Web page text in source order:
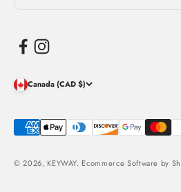
Canada (CAD $)
© 2026, KEYWAY. Ecommerce Software by